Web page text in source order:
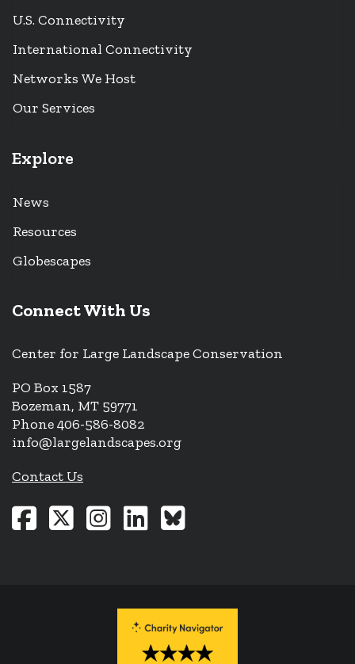
U.S. Connectivity
International Connectivity
Networks We Host
Our Services
Explore
News
Resources
Globescapes
Connect With Us
Center for Large Landscape Conservation
PO Box 1587
Bozeman, MT 59771
Phone 406-586-8082
info@largelandscapes.org
Contact Us